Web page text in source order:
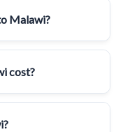
Malawi?
cost?